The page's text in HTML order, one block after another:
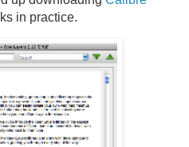
in practice.